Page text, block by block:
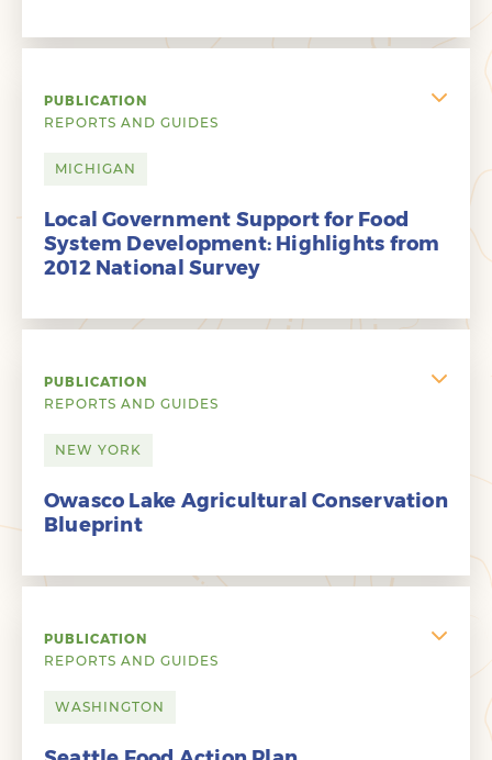
PUBLICATION
REPORTS AND GUIDES
MICHIGAN
Local Government Support for Food
System Development: Highlights from
2012 National Survey
PUBLICATION
REPORTS AND GUIDES
NEW YORK
Owasco Lake Agricultural Conservation
Blueprint
PUBLICATION
REPORTS AND GUIDES
WASHINGTON